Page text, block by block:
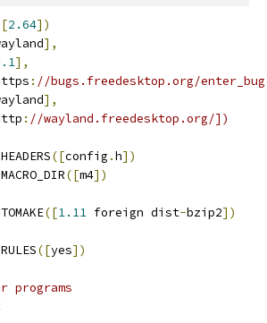
2.64])
],
],
: //bugs.freedesktop.org/
],
: //wayland.freedesktop.org/])
([config .h])
([m4])
([1.11 foreign dist-bzip2])
([yes])
programs